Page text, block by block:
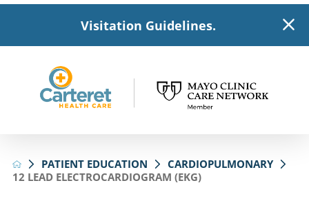
Visitation Guidelines.
PATIENT EDUCATION
CARDIOPULMONARY
12 LEAD ELECTROCARDIOGRAM (EKG)